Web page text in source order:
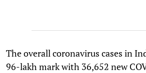
The overall coronavirus cases in
96-lakh mark with 36,652 new